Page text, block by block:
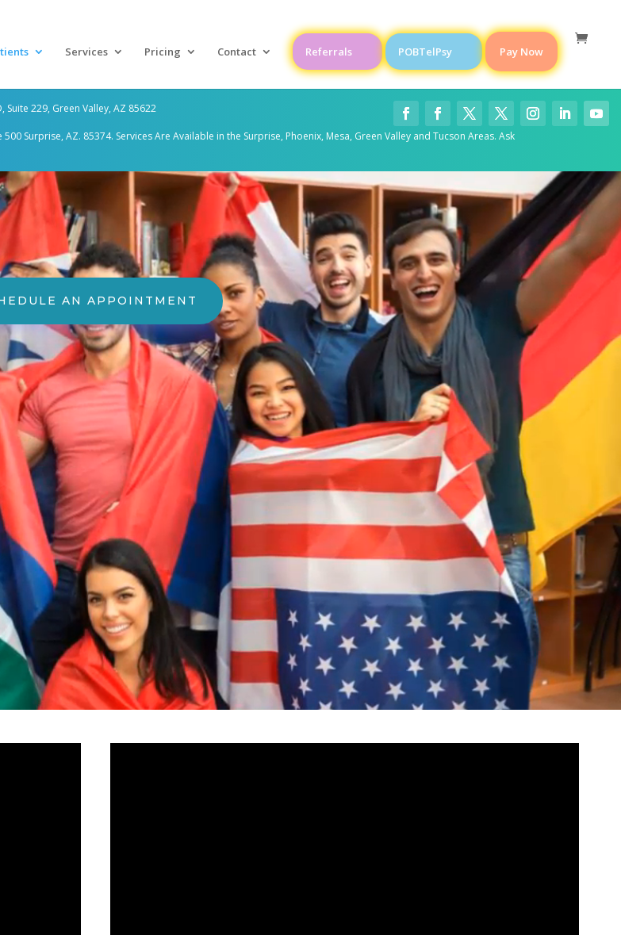
Services Pricing Contact Referrals POBTelPsy Pay Now
Suite 229, Green Valley, AZ 85622
Surprise, AZ. 85374. Services Are Available in the Surprise, Phoenix, Mesa, Green Valley and Tucson Areas. Ask
AN APPOINTMENT